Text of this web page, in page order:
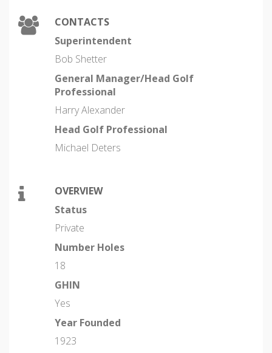
CONTACTS
Superintendent
Bob Shetter
General Manager/Head Golf
Professional
Harry Alexander
Head Golf Professional
Michael Deters
OVERVIEW
Status
Private
Number Holes
18
GHIN
Yes
Year Founded
1923